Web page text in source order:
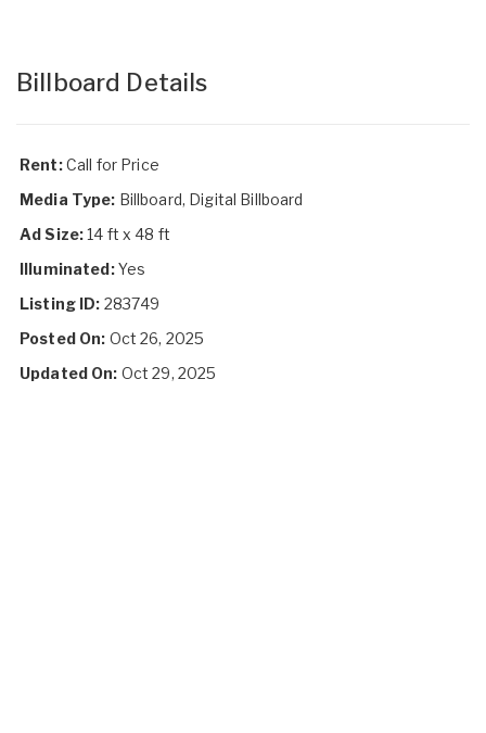
Billboard Details
Rent:Call for Price
Media Type: Billboard, Digital Billboard
Ad Size:14 ft x 48 ft
Illuminated:Yes
Listing ID: 283749
Posted On: Oct 26, 2025
Updated On: Oct 29, 2025